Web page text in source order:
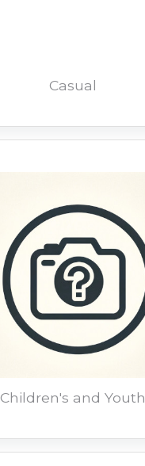
Casual
Children's and Youth